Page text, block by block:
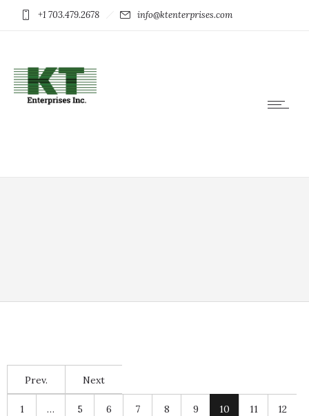
+1 703.479.2678 info@ktenterprises.com
Prev. Next
1 … 5 6 7 8 9 10 11 12